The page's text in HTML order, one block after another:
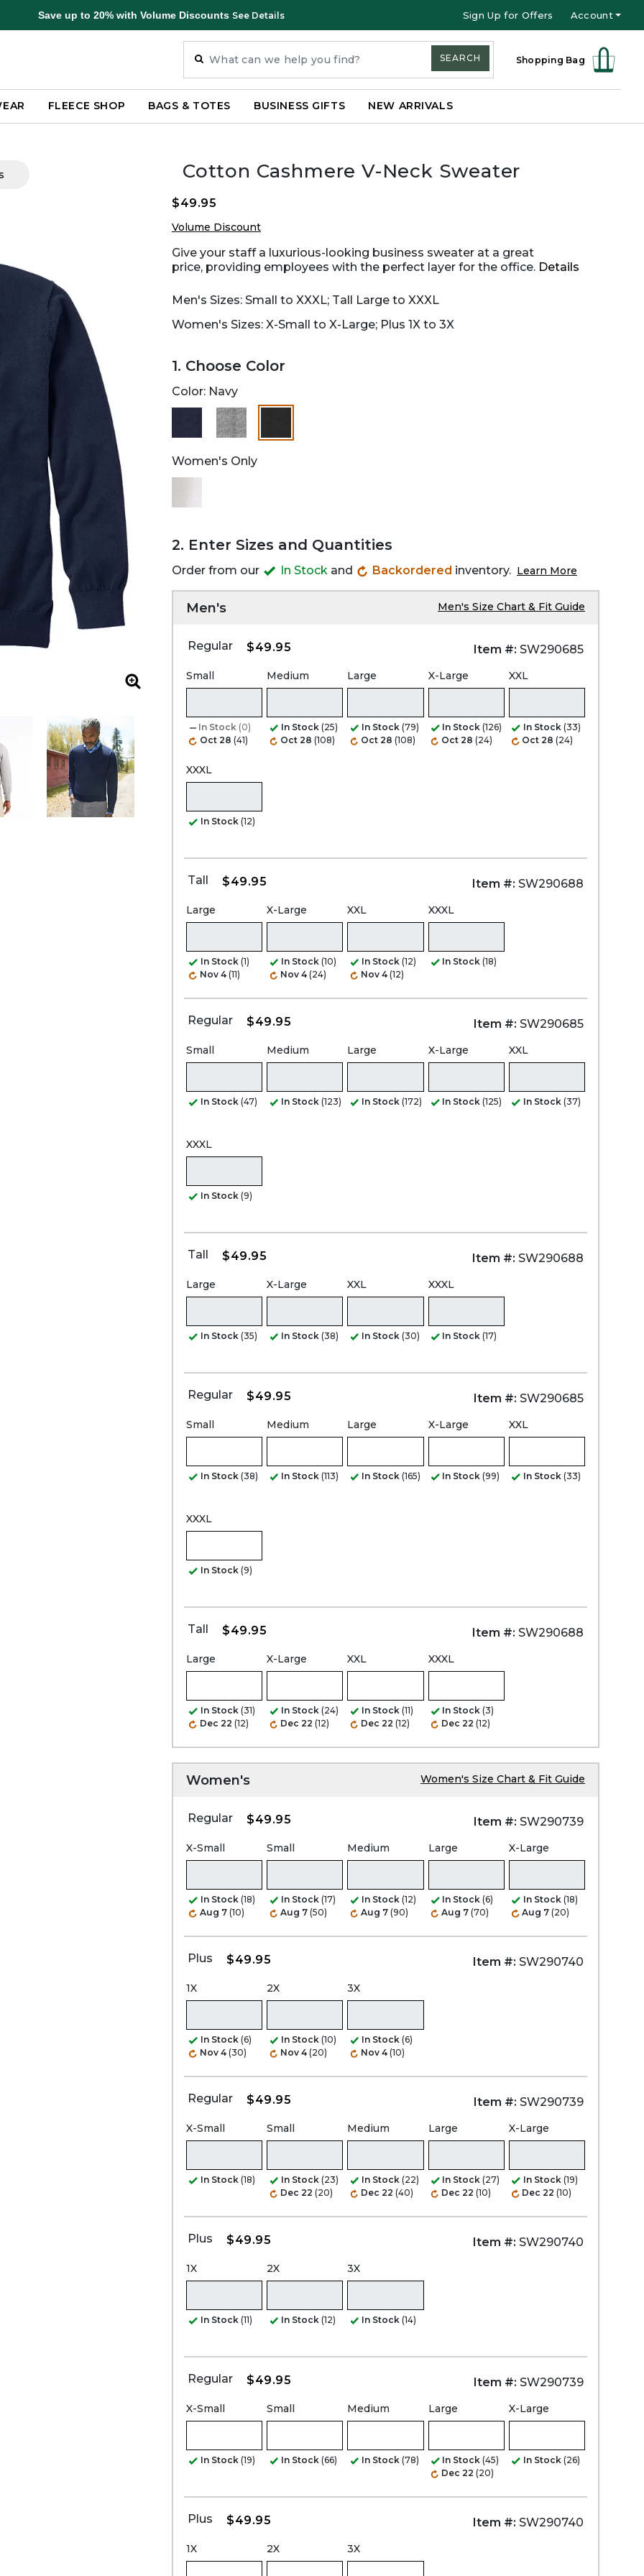
Save up to 20% with Volume Discounts See Details Sign Up for Offers Account
Shopping Bag
SEARCH
FLEECE SHOP BAGS & TOTES BUSINESS GIFTS NEW ARRIVALS
Zoom Zoom
Cotton Cashmere V-Neck Sweater
$49.95
Volume Discount
Give your staff a luxurious-looking business sweater at a great
price, providing employees with the perfect layer for the office. Details
Men's Sizes: Small to XXXL; Tall Large to XXXL
Women's Sizes: X-Small to X-Large; Plus 1X to 3X
1. Choose Color
Color: Navy
selected
Women's Only
2. Enter Sizes and Quantities
Order from our In Stock and Backordered inventory. Learn More
Men's Men's Size Chart & Fit Guide
Regular $49.95 Item #: SW290685
Small
In Stock (0)
Oct 28 (41)
Medium
In Stock (25)
Oct 28 (108)
Large
In Stock (79)
Oct 28 (108)
X-Large
In Stock (126)
Oct 28 (24)
XXL
In Stock (33)
Oct 28 (24)
XXXL
In Stock (12)
Tall $49.95 Item #: SW290688
Large
In Stock (1)
Nov 4 (11)
X-Large
In Stock (10)
Nov 4 (24)
XXL
In Stock (12)
Nov 4 (12)
XXXL
In Stock (18)
Regular $49.95 Item #: SW290685
Small
In Stock (47)
Medium
In Stock (123)
Large
In Stock (172)
X-Large
In Stock (125)
XXL
In Stock (37)
XXXL
In Stock (9)
Tall $49.95 Item #: SW290688
Large
In Stock (35)
X-Large
In Stock (38)
XXL
In Stock (30)
XXXL
In Stock (17)
Regular $49.95 Item #: SW290685
Small
In Stock (38)
Medium
In Stock (113)
Large
In Stock (165)
X-Large
In Stock (99)
XXL
In Stock (33)
XXXL
In Stock (9)
Tall $49.95 Item #: SW290688
Large
In Stock (31)
Dec 22 (12)
X-Large
In Stock (24)
Dec 22 (12)
XXL
In Stock (11)
Dec 22 (12)
XXXL
In Stock (3)
Dec 22 (12)
Women's Women's Size Chart & Fit Guide
Regular $49.95 Item #: SW290739
X-Small
In Stock (18)
Aug 7 (10)
Small
In Stock (17)
Aug 7 (50)
Medium
In Stock (12)
Aug 7 (90)
Large
In Stock (6)
Aug 7 (70)
X-Large
In Stock (18)
Aug 7 (20)
Plus $49.95 Item #: SW290740
1X
In Stock (6)
Nov 4 (30)
2X
In Stock (10)
Nov 4 (20)
3X
In Stock (6)
Nov 4 (10)
Regular $49.95 Item #: SW290739
X-Small
In Stock (18)
Small
In Stock (23)
Dec 22 (20)
Medium
In Stock (22)
Dec 22 (40)
Large
In Stock (27)
Dec 22 (10)
X-Large
In Stock (19)
Dec 22 (10)
Plus $49.95 Item #: SW290740
1X
In Stock (11)
2X
In Stock (12)
3X
In Stock (14)
Regular $49.95 Item #: SW290739
X-Small
In Stock (19)
Small
In Stock (66)
Medium
In Stock (78)
Large
In Stock (45)
Dec 22 (20)
X-Large
In Stock (26)
Plus $49.95 Item #: SW290740
1X 2X 3X